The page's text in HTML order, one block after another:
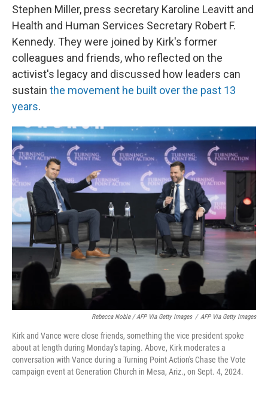
Stephen Miller, press secretary Karoline Leavitt and
Health and Human Services Secretary Robert F.
Kennedy. They were joined by Kirk's former
colleagues and friends, who reflected on the
activist's legacy and discussed how leaders can
sustain the movement he built over the past 13
years.
Rebecca Noble / AFP Via Getty Images / AFP Via Getty Images
Kirk and Vance were close friends, something the vice president spoke
about at length during Monday's taping. Above, Kirk moderates a
conversation with Vance during a Turning Point Action's Chase the Vote
campaign event at Generation Church in Mesa, Ariz., on Sept. 4, 2024.